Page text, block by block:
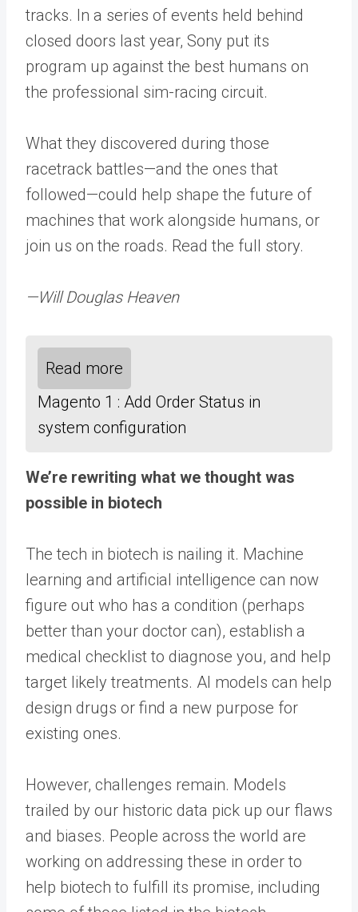
tracks. In a series of events held behind
closed doors last year, Sony put its
program up against the best humans on
the professional sim-racing circuit.
What they discovered during those
racetrack battles—and the ones that
followed—could help shape the future of
machines that work alongside humans, or
join us on the roads. Read the full story.
—Will Douglas Heaven
Read more
Magento 1 : Add Order Status in
system configuration
We’re rewriting what we thought was
possible in biotech
The tech in biotech is nailing it. Machine
learning and artificial intelligence can now
figure out who has a condition (perhaps
better than your doctor can), establish a
medical checklist to diagnose you, and help
target likely treatments. AI models can help
design drugs or find a new purpose for
existing ones.
However, challenges remain. Models
trailed by our historic data pick up our flaws
and biases. People across the world are
working on addressing these in order to
help biotech to fulfill its promise, including